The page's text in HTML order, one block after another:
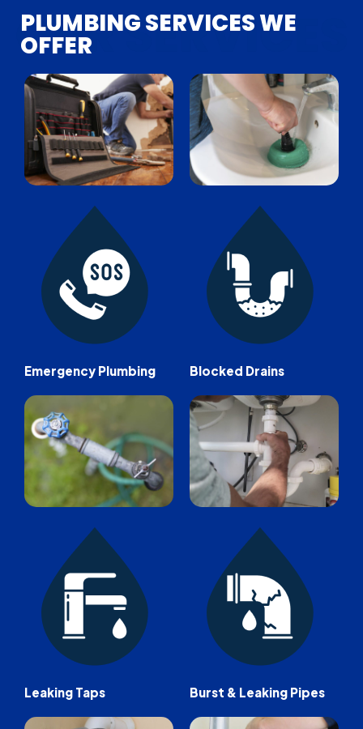
PLUMBING SERVICESWE
OFFER
Emergency Plumbing Blocked Drains
Leaking Taps Burst & Leaking Pipes